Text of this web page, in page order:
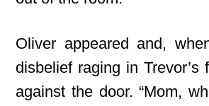
Oliver appeared and,
disbelief raging in Trevor’s
against the door. “Mom,